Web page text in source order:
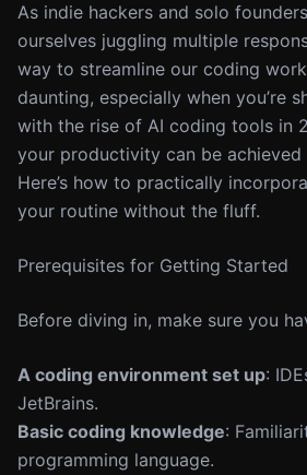
As indie hackers and solo
ourselves juggling multiple
way to streamline our coding
daunting, especially when you’re
with the rise of AI coding tools in
your productivity can be achieved
Here’s how to practically
your routine without the fluff.
Prerequisites for Getting Started
Before diving in, make sure you
A coding environment set up:
JetBrains.
Basic coding knowledge:
programming language.